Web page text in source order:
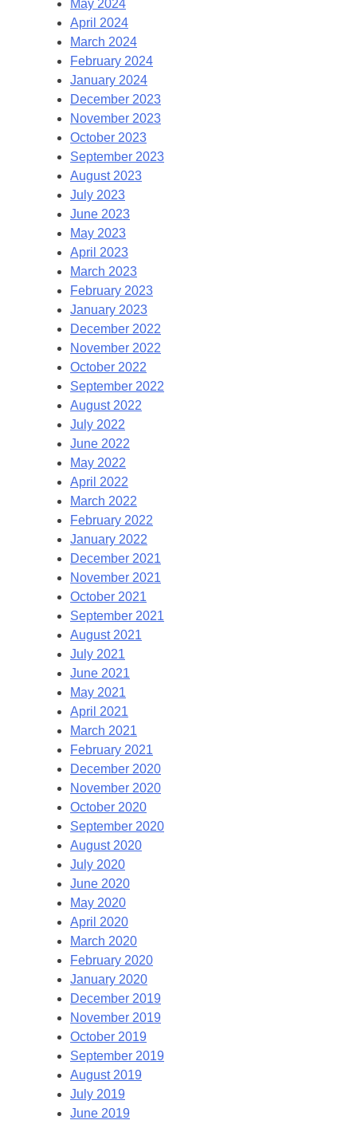
May 2024
April 2024
March 2024
February 2024
January 2024
December 2023
November 2023
October 2023
September 2023
August 2023
July 2023
June 2023
May 2023
April 2023
March 2023
February 2023
January 2023
December 2022
November 2022
October 2022
September 2022
August 2022
July 2022
June 2022
May 2022
April 2022
March 2022
February 2022
January 2022
December 2021
November 2021
October 2021
September 2021
August 2021
July 2021
June 2021
May 2021
April 2021
March 2021
February 2021
December 2020
November 2020
October 2020
September 2020
August 2020
July 2020
June 2020
May 2020
April 2020
March 2020
February 2020
January 2020
December 2019
November 2019
October 2019
September 2019
August 2019
July 2019
June 2019